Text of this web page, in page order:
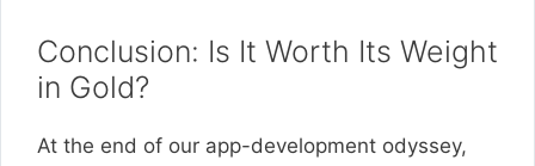
Conclusion: Is It Worth Its Weight
in Gold?
At the end of our app-development odyssey,